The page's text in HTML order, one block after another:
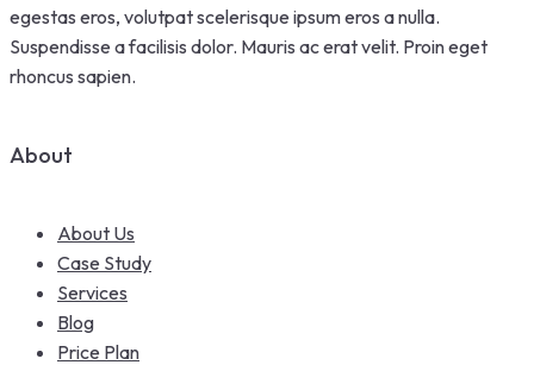
egestas eros, volutpat scelerisque ipsum eros a nulla.
Suspendisse a facilisis dolor. Mauris ac erat velit. Proin eget
rhoncus sapien.
About
About Us
Case Study
Services
Blog
Price Plan